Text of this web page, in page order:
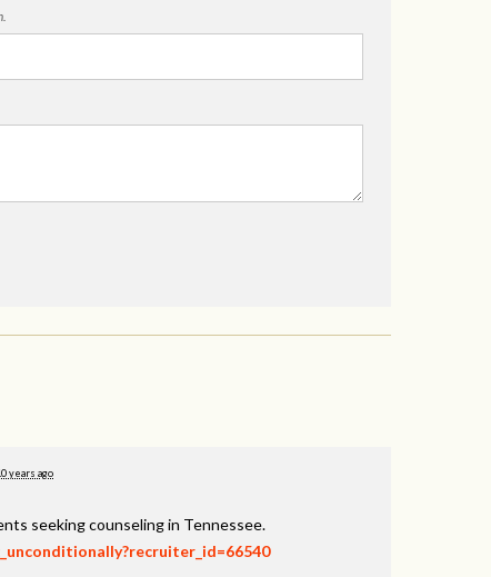
years ago
seeking counseling in Tennessee.